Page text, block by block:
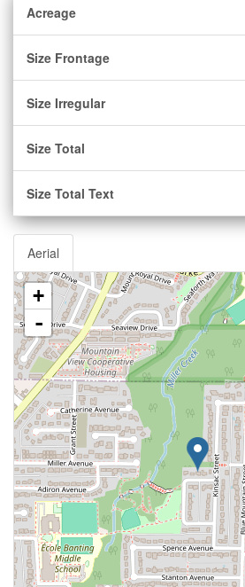
Acreage
Size Frontage
Size Irregular
Size Total
Size Total Text
Aerial
+
-